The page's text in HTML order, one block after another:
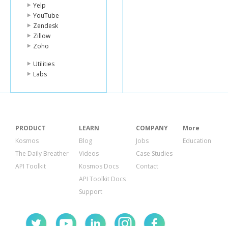
Yelp
YouTube
Zendesk
Zillow
Zoho
Utilities
Labs
PRODUCT
Kosmos
The Daily Breather
API Toolkit
LEARN
Blog
Videos
Kosmos Docs
API Toolkit Docs
Support
COMPANY
Jobs
Case Studies
Contact
More
Education